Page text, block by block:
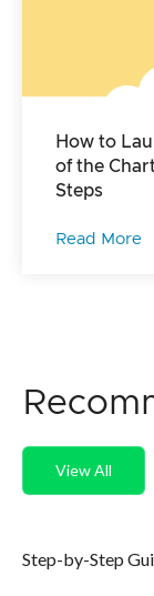
How to
of the
Steps
Read More
View All
Step-by-Step